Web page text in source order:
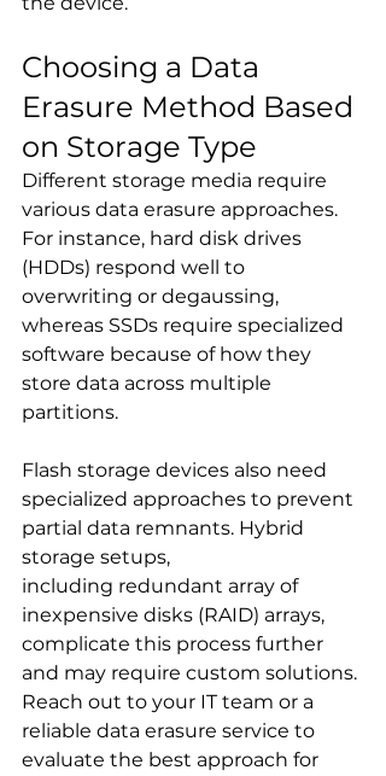
Choosing a Data
Erasure Method Based
on Storage Type
Different storage media require
various data erasure approaches.
For instance, hard disk drives
(HDDs) respond well to
overwriting or degaussing,
whereas SSDs require specialized
software because of how they
store data across multiple
partitions.
Flash storage devices also need
specialized approaches to prevent
partial data remnants. Hybrid
storage setups,
including redundant array of
inexpensive disks (RAID) arrays,
complicate this process further
and may require custom solutions.
Reach out to your IT team or a
reliable data erasure service to
evaluate the best approach for